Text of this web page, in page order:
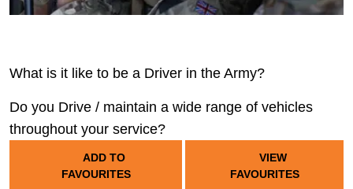
What is it like to be a Driver in the Army?
Do you Drive / maintain a wide range of vehicles
throughout your service?
ADD TO
FAVOURITES
VIEW
FAVOURITES